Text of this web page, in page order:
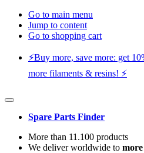
Go to main menu
Jump to content
Go to shopping cart
⚡️Buy more, save more: get
more filaments & resins! ⚡️
Spare Parts Finder
More than 11.100 products
We deliver worldwide to